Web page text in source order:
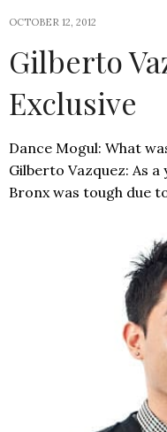
OCTOBER 12, 2012
Gilberto
Exclusive
Dance Mogul: What
Gilberto Vazquez: As
Bronx was tough due